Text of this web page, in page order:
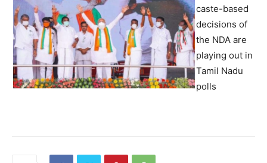
caste-based
decisions of
the NDA are
playing out in
Tamil Nadu
polls